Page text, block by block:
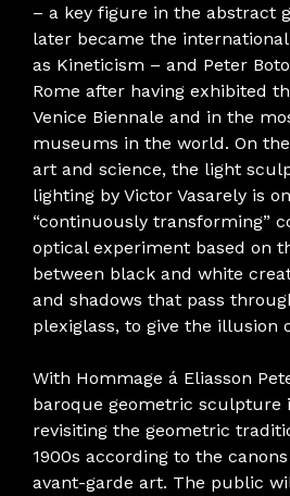
– a key figure in the abstract
later became the
as Kineticism – and Peter
Rome after having exhibited
Venice Biennale and in the
museums in the world. On
art and science, the light
lighting by Victor Vasarely is
“continuously transforming”
optical experiment based on
between black and white
and shadows that pass
plexiglass, to give the illusion
With Hommage á Eliasson
baroque geometric sculpture
revisiting the geometric
1900s according to the
avant-garde art. The public